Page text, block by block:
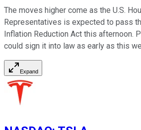
The moves higher come as the U.S.
Representatives is expected to pass
Inflation Reduction Act this afternoon.
could sign it into law as early as this
Expand